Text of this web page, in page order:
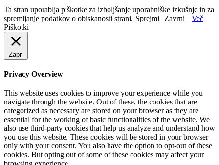
Ta stran uporablja piškotke za izboljšanje uporabniške izkušnje in za
spremljanje podatkov o obiskanosti strani. Sprejmi Zavrni
Več
Piškotki
Zapri
Privacy Overview
This website uses cookies to improve your experience while you
navigate through the website. Out of these, the cookies that are
categorized as necessary are stored on your browser as they are
essential for the working of basic functionalities of the website. We
also use third-party cookies that help us analyze and understand how
you use this website. These cookies will be stored in your browser
only with your consent. You also have the option to opt-out of these
cookies. But opting out of some of these cookies may affect your
browsing experience.